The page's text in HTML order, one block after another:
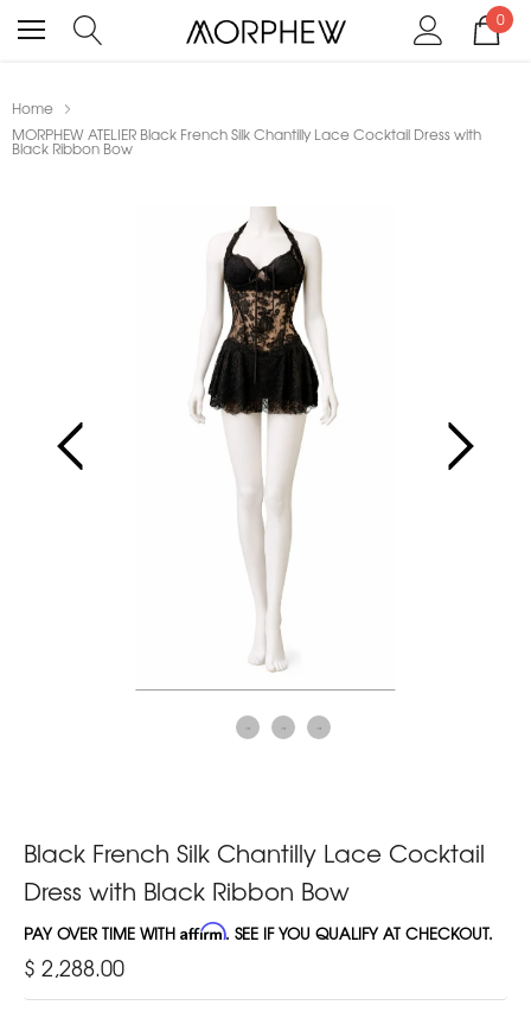
0
Home
MORPHEW ATELIER Black French Silk Chantilly Lace Cocktail Dress with
Black Ribbon Bow
Black French Silk Chantilly Lace Cocktail
Dress with Black Ribbon Bow
PAY OVER TIME WITH Affirm. SEE IF YOU QUALIFY AT CHECKOUT.
$ 2,288.00